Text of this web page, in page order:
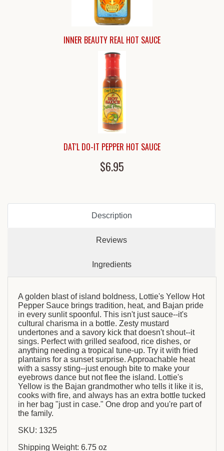
INNER BEAUTY REAL HOT SAUCE
DAT'L DO-IT PEPPER HOT SAUCE
$6.95
Description
Reviews
Ingredients
A golden blast of island boldness, Lottie's Yellow Hot
Pepper Sauce brings tradition, heat, and Bajan pride
in every sunlit spoonful. This isn't just sauce--it's
cultural charisma in a bottle. Zesty mustard
undertones and a savory kick that doesn't shout--it
sings. Perfect with grilled seafood, rice dishes, or
anything needing a tropical tune-up. Try it with fried
plantains for a sunset surprise. Approachable heat
with a sassy sting--just enough bite to make your
eyebrows dance but not flee the island. Lottie's
Yellow is the Bajan grandmother who tells it like it is,
cooks with fire, and always has an extra bottle tucked
in her bag "just in case." One drop and you're part of
the family.
SKU: 1325
Shipping Weight: 6.75 oz